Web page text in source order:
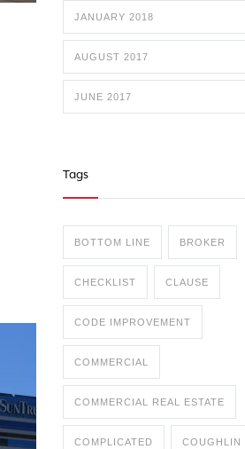
JANUARY 2018
AUGUST 2017
JUNE 2017
Tags
BOTTOM LINE BROKER
CHECKLIST CLAUSE
CODE IMPROVEMENT
COMMERCIAL
COMMERCIAL REAL ESTATE
COMPLICATED COUGHLIN